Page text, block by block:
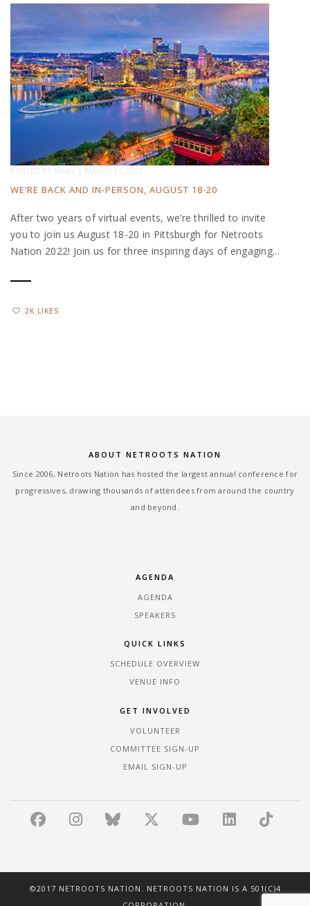
POSTED BY MARY | MARCH 17, 2022
WE’RE BACK AND IN-PERSON, AUGUST 18-20
After two years of virtual events, we’re thrilled to invite
you to join us August 18-20 in Pittsburgh for Netroots
Nation 2022! Join us for three inspiring days of engaging...
2K LIKES
ABOUT NETROOTS NATION
Since 2006, Netroots Nation has hosted the largest annual conference for
progressives, drawing thousands of attendees from around the country
and beyond.
AGENDA
AGENDA
SPEAKERS
QUICK LINKS
SCHEDULE OVERVIEW
VENUE INFO
GET INVOLVED
VOLUNTEER
COMMITTEE SIGN-UP
EMAIL SIGN-UP
©2017 NETROOTS NATION. NETROOTS NATION IS A 501(C)4